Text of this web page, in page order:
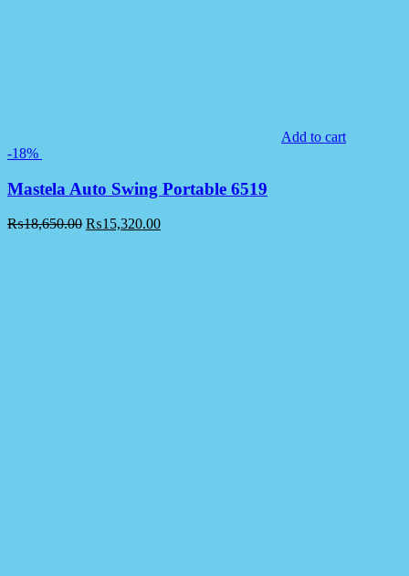
Add to cart
-18%
Mastela Auto Swing Portable 6519
₨18,650.00 ₨15,320.00